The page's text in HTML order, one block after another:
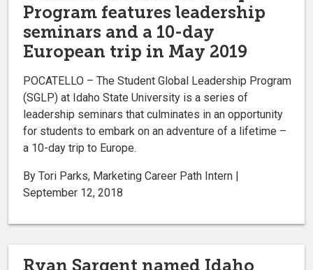
Program features leadership
seminars and a 10-day
European trip in May 2019
POCATELLO – The Student Global Leadership Program
(SGLP) at Idaho State University is a series of
leadership seminars that culminates in an opportunity
for students to embark on an adventure of a lifetime –
a 10-day trip to Europe.
By Tori Parks, Marketing Career Path Intern |
September 12, 2018
Ryan Sargent named Idaho